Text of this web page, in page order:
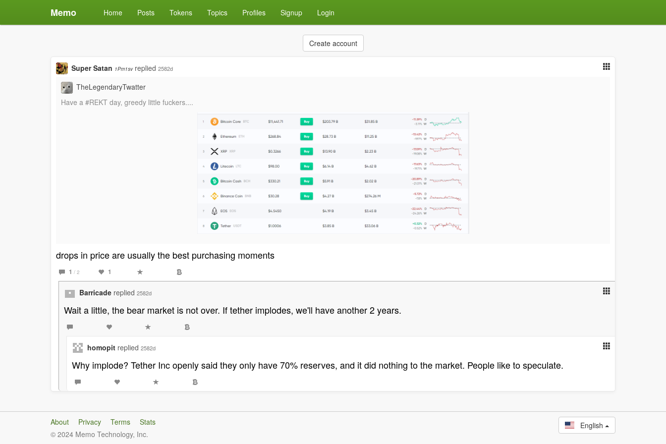
Memo Home Posts Tokens Topics Profiles Signup Login
Create account
Super Satan 1Pm1sv replied 2582d
TheLegendaryTwatter
Have a #REKT day, greedy little fuckers....
drops in price are usually the best purchasing moments
1 / 2 1
Barricade replied 2582d
Wait a little, the bear market is not over. If tether implodes, we'll have another 2 years.
homopit replied 2582d
Why implode? Tether Inc openly said they only have 70% reserves, and it did nothing to the market. People like to speculate.
About Privacy Terms
Stats
© 2024 Memo Technology, Inc.
English